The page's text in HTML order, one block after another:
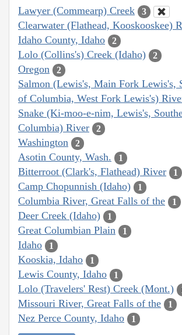
Lawyer (Commearp) Creek 3
Clearwater (Flathead, Kooskooskee)
Idaho County, Idaho 2
Lolo (Collins's) Creek (Idaho) 2
Oregon 2
Salmon (Lewis's, Main Fork Lewis's,
of Columbia, West Fork Lewis's)
Snake (Ki-moo-e-nim, Lewis's,
Columbia) River
2
Washington 2
Asotin County, Wash. 1
Bitterroot (Clark's, Flathead) River 1
Camp Chopunnish (Idaho) 1
Columbia River, Great Falls of the 1
Deer Creek (Idaho) 1
Great Columbian Plain 1
Idaho 1
Kooskia, Idaho 1
Lewis County, Idaho 1
Lolo (Travelers' Rest) Creek (Mont.)
Missouri River, Great Falls of the 1
Nez Perce County, Idaho 1